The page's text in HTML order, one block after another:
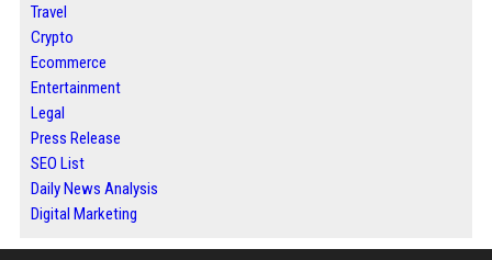
Travel
Crypto
Ecommerce
Entertainment
Legal
Press Release
SEO List
Daily News Analysis
Digital Marketing